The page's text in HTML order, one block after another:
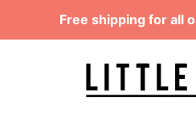
Free shipping for all